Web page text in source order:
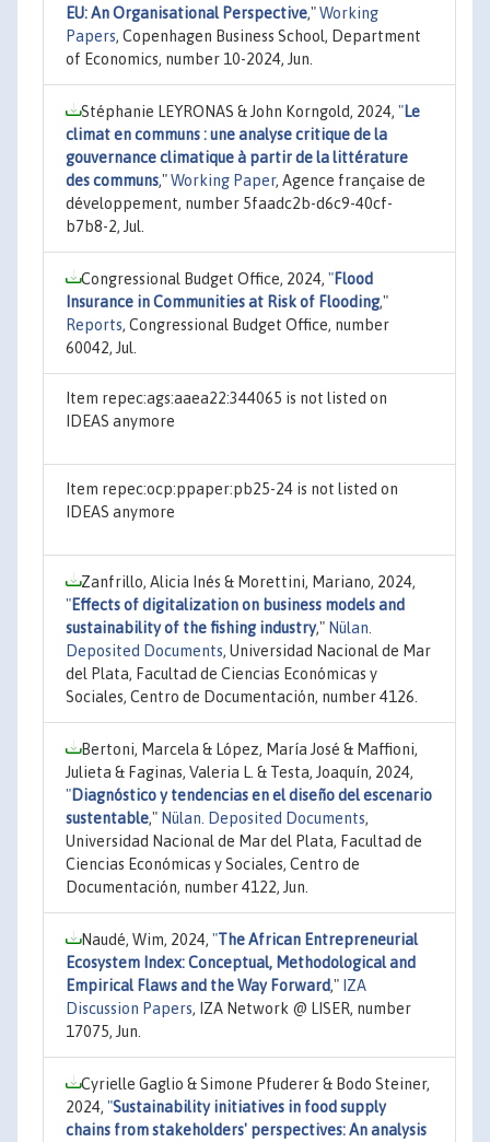
EU: An Organisational Perspective,"Working
Papers, Copenhagen Business School, Department
of Economics, number 10-2024, Jun.
Stéphanie LEYRONAS & John Korngold, 2024, "Le
climat en communs : une analyse critique de la
gouvernance climatique à partir de la littérature
des communs,"Working Paper, Agence française de
développement, number 5faadc2b-d6c9-40cf-
b7b8-2, Jul.
Congressional Budget Office, 2024, "Flood
Insurance in Communities at Risk of Flooding,"
Reports, Congressional Budget Office, number
60042, Jul.
Item repec:ags:aaea22:344065 is not listed on
IDEAS anymore
Item repec:ocp:ppaper:pb25-24 is not listed on
IDEAS anymore
Zanfrillo, Alicia Inés & Morettini, Mariano, 2024,
"Effects of digitalization on business models and
sustainability of the fishing industry," Nülan.
Deposited Documents, Universidad Nacional de Mar
del Plata, Facultad de Ciencias Económicas y
Sociales, Centro de Documentación, number 4126.
Bertoni, Marcela & López, María José & Maffioni,
Julieta & Faginas, Valeria L. & Testa, Joaquín, 2024,
"Diagnóstico y tendencias en el diseño del escenario
sustentable," Nülan. Deposited Documents,
Universidad Nacional de Mar del Plata, Facultad de
Ciencias Económicas y Sociales, Centro de
Documentación, number 4122, Jun.
Naudé, Wim, 2024, "The African Entrepreneurial
Ecosystem Index: Conceptual, Methodological and
Empirical Flaws and the Way Forward," IZA
Discussion Papers, IZA Network @ LISER, number
17075, Jun.
Cyrielle Gaglio & Simone Pfuderer & Bodo Steiner,
2024, "Sustainability initiatives in food supply
chains from stakeholders' perspectives: An analysis